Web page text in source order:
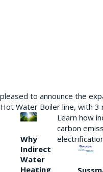
pleased to announce the
Hot Water Boiler line, with
Why
Indirect
Water
Heating
Learn how
carbon